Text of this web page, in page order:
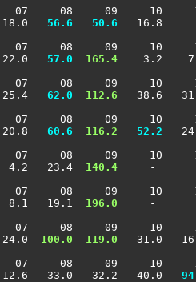
07     08     09     10
  56.6
  50.6
16.8
07     08     09     10
  57.0
165.4
3.2
07     08     09     10
25.4
  62.0
112.6
38.6
07     08     09     10
20.8
  60.6
116.2
  52.2
07     08     09     10
4.2   23.4
140.4
-
07     08     09     10
8.1   19.1
196.0
-
07     08     09     10
100.0 119.0
31.0
07     08     09     10
12.6   33.0   32.2   40.0